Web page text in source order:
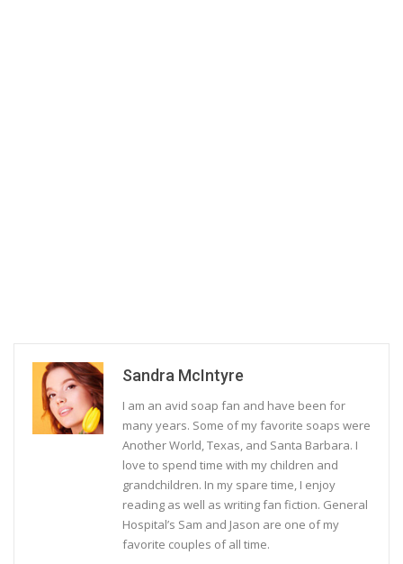
Sandra McIntyre
I am an avid soap fan and have been for
many years. Some of my favorite soaps were
Another World, Texas, and Santa Barbara. I
love to spend time with my children and
grandchildren. In my spare time, I enjoy
reading as well as writing fan fiction. General
Hospital’s Sam and Jason are one of my
favorite couples of all time.